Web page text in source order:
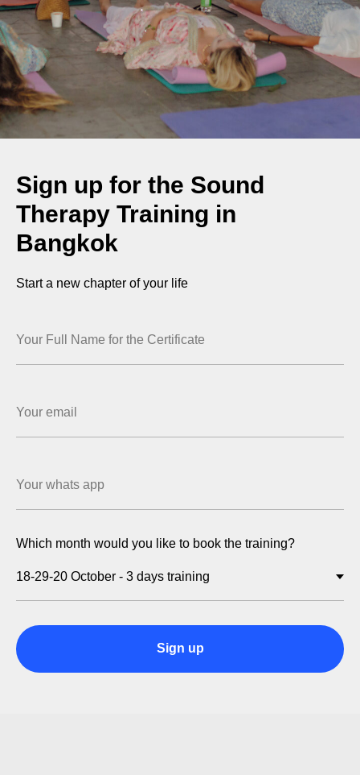
Sign up for the Sound
Therapy Training in
Bangkok
Start a new chapter of your life
Which month would you like to book the training?
Sign up